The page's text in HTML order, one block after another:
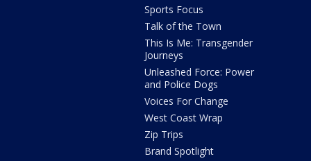
Sports Focus
Talk of the Town
This Is Me: Transgender
Journeys
Unleashed Force: Power
and Police Dogs
Voices For Change
West Coast Wrap
Zip Trips
Brand Spotlight